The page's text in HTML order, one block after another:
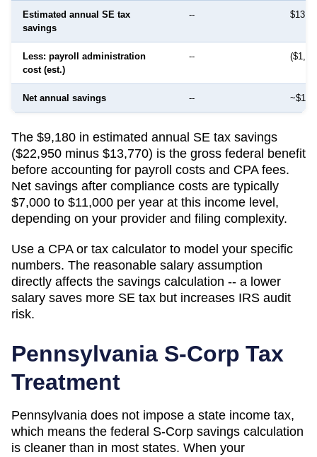
Estimated annual SE tax
savings
--
Less: payroll administration
cost (est.)
--
Net annual savings --
The $9,180 in estimated annual SE tax savings
($22,950 minus $13,770) is the gross federal benefit
before accounting for payroll costs and CPA fees.
Net savings after compliance costs are typically
$7,000 to $11,000 per year at this income level,
depending on your provider and filing complexity.
Use a CPA or tax calculator to model your specific
numbers. The reasonable salary assumption
directly affects the savings calculation -- a lower
salary saves more SE tax but increases IRS audit
risk.
Pennsylvania S-Corp Tax
Treatment
Pennsylvania does not impose a state income tax,
which means the federal S-Corp savings calculation
is cleaner than in most states. When your